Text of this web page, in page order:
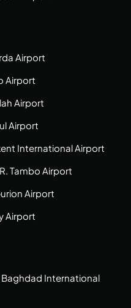
Airport
Airport
Airport
Airport
International Airport
Tambo Airport
Airport
Airport
Baghdad International